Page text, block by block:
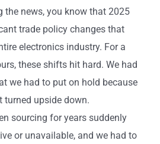
the news, you know that 2025
trade policy changes that
electronics industry. For a
these shifts hit hard. We had
we had to put on hold because
turned upside down.
sourcing for years suddenly
or unavailable, and we had to